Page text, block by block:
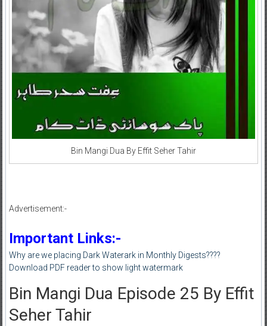
Bin Mangi Dua By Effit Seher Tahir
Advertisement:-
Important Links:-
Why are we placing Dark Waterark in Monthly Digests????
Download PDF reader to show light watermark
Bin Mangi Dua Episode 25 By Effit
Seher Tahir